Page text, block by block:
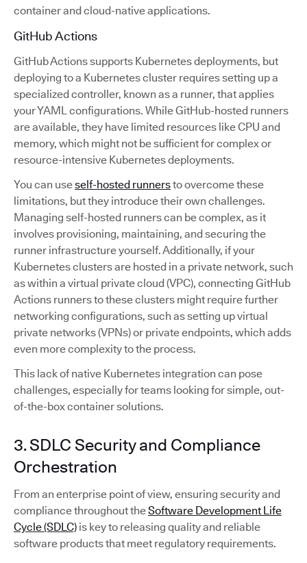
container and cloud-native applications.
GitHub Actions
GitHub Actions supports Kubernetes deployments, but
deploying to a Kubernetes cluster requires setting up a
specialized controller, known as a runner, that applies
your YAML configurations. While GitHub-hosted runners
are available, they have limited resources like CPU and
memory, which might not be sufficient for complex or
resource-intensive Kubernetes deployments.
You can useself-hosted runnersto overcome these
limitations, but they introduce their own challenges.
Managing self-hosted runners can be complex, as it
involves provisioning, maintaining, and securing the
runner infrastructure yourself. Additionally, if your
Kubernetes clusters are hosted in a private network, such
as within a virtual private cloud (VPC), connecting GitHub
Actions runners to these clusters might require further
networking configurations, such as setting up virtual
private networks (VPNs) or private endpoints, which adds
even more complexity to the process.
This lack of native Kubernetes integration can pose
challenges, especially for teams looking for simple, out-
of-the-box container solutions.
3. SDLC Security and Compliance
Orchestration
From an enterprise point of view, ensuring security and
compliance throughout theSoftware Development Life
Cycle (SDLC) is key to releasing quality and reliable
software products that meet regulatory requirements.